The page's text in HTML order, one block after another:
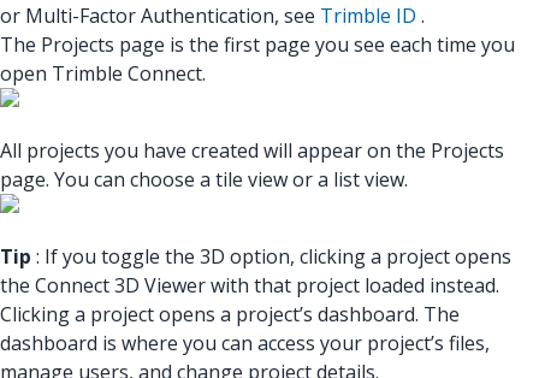
or Multi-Factor Authentication, see Trimble ID .
The Projects page is the first page you see each time you
open Trimble Connect.
All projects you have created will appear on the Projects
page. You can choose a tile view or a list view.
Tip : If you toggle the 3D option, clicking a project opens
the Connect 3D Viewer with that project loaded instead.
Clicking a project opens a project’s dashboard. The
dashboard is where you can access your project’s files,
manage users, and change project details.